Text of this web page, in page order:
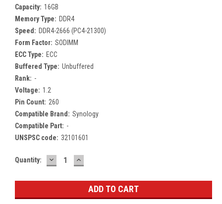
Capacity: 16GB
Memory Type: DDR4
Speed: DDR4-2666 (PC4-21300)
Form Factor: SODIMM
ECC Type: ECC
Buffered Type: Unbuffered
Rank: -
Voltage: 1.2
Pin Count: 260
Compatible Brand: Synology
Compatible Part: -
UNSPSC code: 32101601
Current
Quantity: DECREASE
QUANTITY:
INCREASE
QUANTITY: